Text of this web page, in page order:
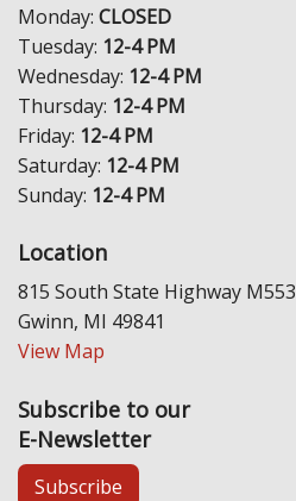
Monday: CLOSED
Tuesday: 12-4 PM
Wednesday: 12-4 PM
Thursday: 12-4 PM
Friday: 12-4 PM
Saturday: 12-4 PM
Sunday: 12-4 PM
Location
815 South State Highway M553
Gwinn, MI 49841
View Map
Subscribe to our
E-Newsletter
Subscribe